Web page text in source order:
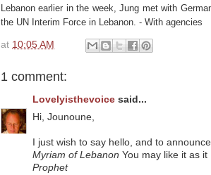
Lebanon earlier in the week, Jung met with
the UN Interim Force in Lebanon. - With agencies
at 10:05 AM
1 comment:
Lovelyisthevoice said...
Hi, Jounoune,
I just wish to say hello, and to
Myriam of Lebanon You may like it as
Prophet